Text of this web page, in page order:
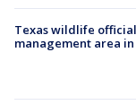
Texas wildlife
management area